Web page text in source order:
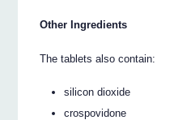
Other Ingredients
The tablets also contain:
silicon dioxide
crospovidone